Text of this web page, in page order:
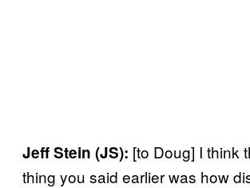
Jeff Stein (JS): [to Doug] I think
thing you said earlier was how